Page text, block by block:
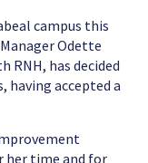
campus this
Odette
RNH, has decided
accepted a
her time and for